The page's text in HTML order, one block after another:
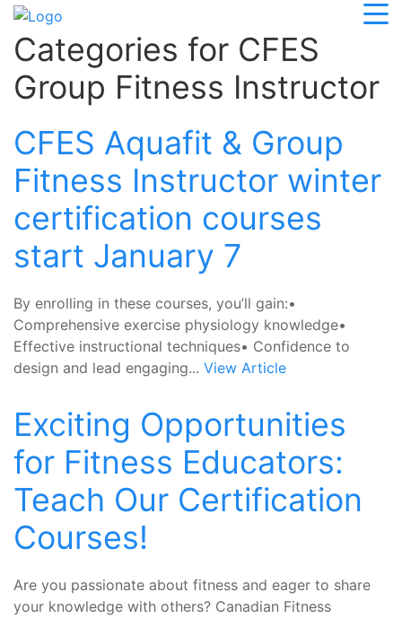
Categories for CFES
Group Fitness Instructor
CFES Aquafit & Group
Fitness Instructor winter
certification courses
start January 7
By enrolling in these courses, you’ll gain:•
Comprehensive exercise physiology knowledge•
Effective instructional techniques• Confidence to
design and lead engaging... View Article
Exciting Opportunities
for Fitness Educators:
Teach Our Certification
Courses!
Are you passionate about fitness and eager to share
your knowledge with others? Canadian Fitness